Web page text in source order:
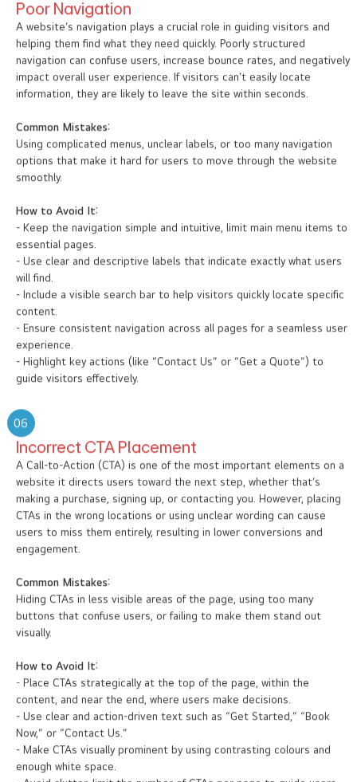
Poor Navigation
A website’s navigation plays a crucial role in guiding visitors and
helping them find what they need quickly. Poorly structured
navigation can confuse users, increase bounce rates, and negatively
impact overall user experience. If visitors can’t easily locate
information, they are likely to leave the site within seconds.
Common Mistakes:
Using complicated menus, unclear labels, or too many navigation
options that make it hard for users to move through the website
smoothly.
How to Avoid It:
- Keep the navigation simple and intuitive, limit main menu items to
essential pages.
- Use clear and descriptive labels that indicate exactly what users
will find.
- Include a visible search bar to help visitors quickly locate specific
content.
- Ensure consistent navigation across all pages for a seamless user
experience.
- Highlight key actions (like “Contact Us” or “Get a Quote”) to
guide visitors effectively.
06
Incorrect CTA Placement
A Call-to-Action (CTA) is one of the most important elements on a
website it directs users toward the next step, whether that’s
making a purchase, signing up, or contacting you. However, placing
CTAs in the wrong locations or using unclear wording can cause
users to miss them entirely, resulting in lower conversions and
engagement.
Common Mistakes:
Hiding CTAs in less visible areas of the page, using too many
buttons that confuse users, or failing to make them stand out
visually.
How to Avoid It:
- Place CTAs strategically at the top of the page, within the
content, and near the end, where users make decisions.
- Use clear and action-driven text such as “Get Started,” “Book
Now,” or “Contact Us.”
- Make CTAs visually prominent by using contrasting colours and
enough white space.